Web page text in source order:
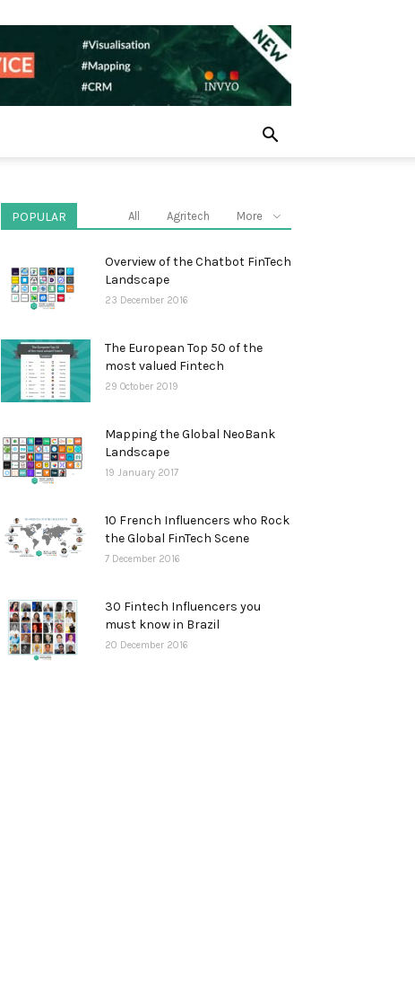
POPULAR All Agritech More
Overview of the Chatbot FinTech
Landscape
23 December 2016
The European Top 50 of the
most valued Fintech
29 October 2019
Mapping the Global NeoBank
Landscape
19 January 2017
10 French Influencers who Rock
the Global FinTech Scene
7 December 2016
30 Fintech Influencers you
must know in Brazil
20 December 2016